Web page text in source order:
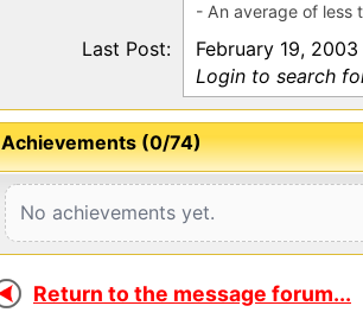
- An average of less
Last Post:
February 19, 2003
Login to search
Achievements (0/74)
No achievements yet.
Return to the message forum...